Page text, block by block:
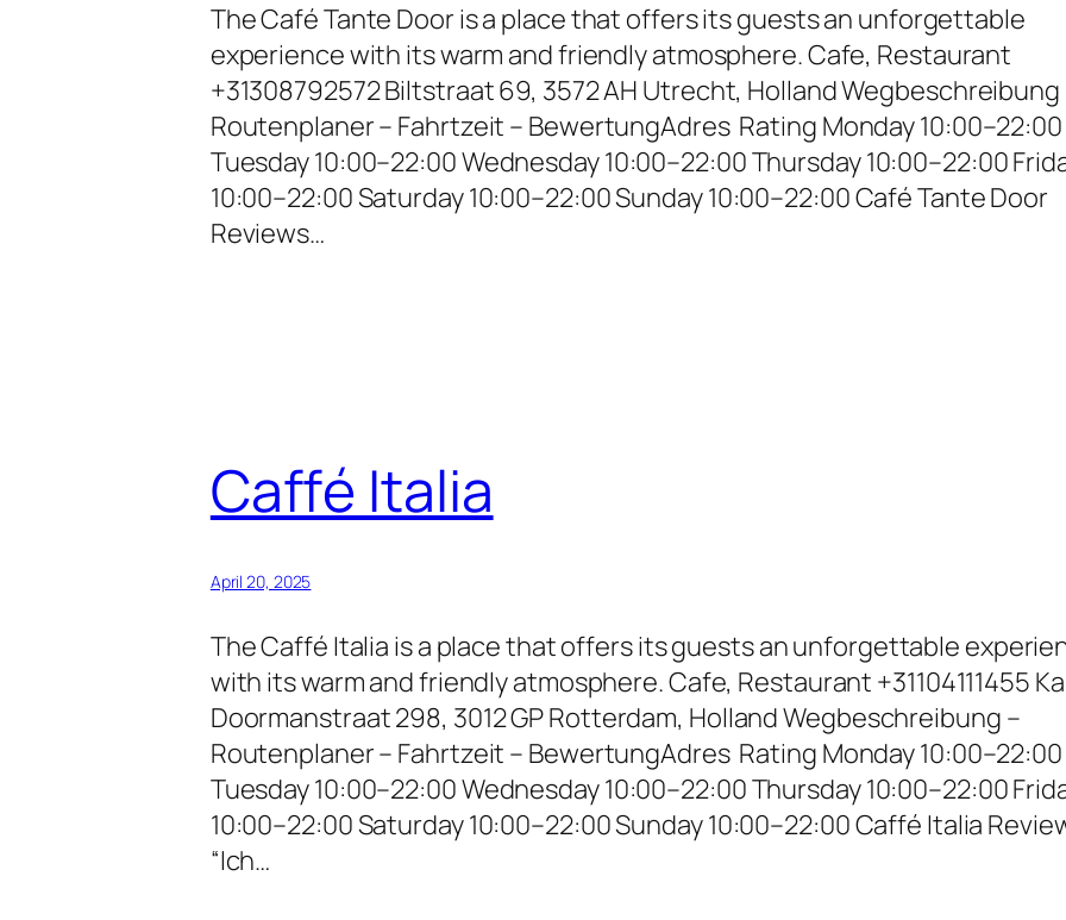
The Café Tante Door is a place that offers its guests an unforgettable
experience with its warm and friendly atmosphere. Cafe, Restaurant
+31308792572 Biltstraat 69, 3572 AH Utrecht, Holland Wegbeschreibung
Routenplaner – Fahrtzeit – BewertungAdres Rating Monday 10:00–22:00
Tuesday 10:00–22:00 Wednesday 10:00–22:00 Thursday 10:00–22:00
10:00–22:00 Saturday 10:00–22:00 Sunday 10:00–22:00 Café Tante Door
Reviews…
Caffé Italia
April 20, 2025
The Caffé Italia is a place that offers its guests an unforgettable
with its warm and friendly atmosphere. Cafe, Restaurant +31104111455
Doormanstraat 298, 3012 GP Rotterdam, Holland Wegbeschreibung –
Routenplaner – Fahrtzeit – BewertungAdres Rating Monday 10:00–22:00
Tuesday 10:00–22:00 Wednesday 10:00–22:00 Thursday 10:00–22:00
10:00–22:00 Saturday 10:00–22:00 Sunday 10:00–22:00 Caffé Italia
“Ich…